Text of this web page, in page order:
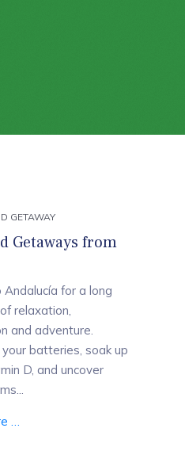
GETAWAY
Getaways from
Andalucía for a long
relaxation,
and adventure.
batteries, soak up
D, and uncover
…